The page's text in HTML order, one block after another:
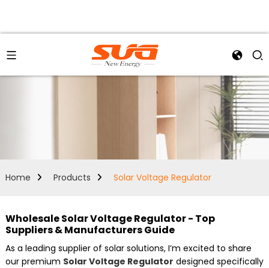
Home Products Solar Voltage Regulator
Wholesale Solar Voltage Regulator - Top
Suppliers & Manufacturers Guide
As a leading supplier of solar solutions, I’m excited to share
our premium Solar Voltage Regulator designed specifically